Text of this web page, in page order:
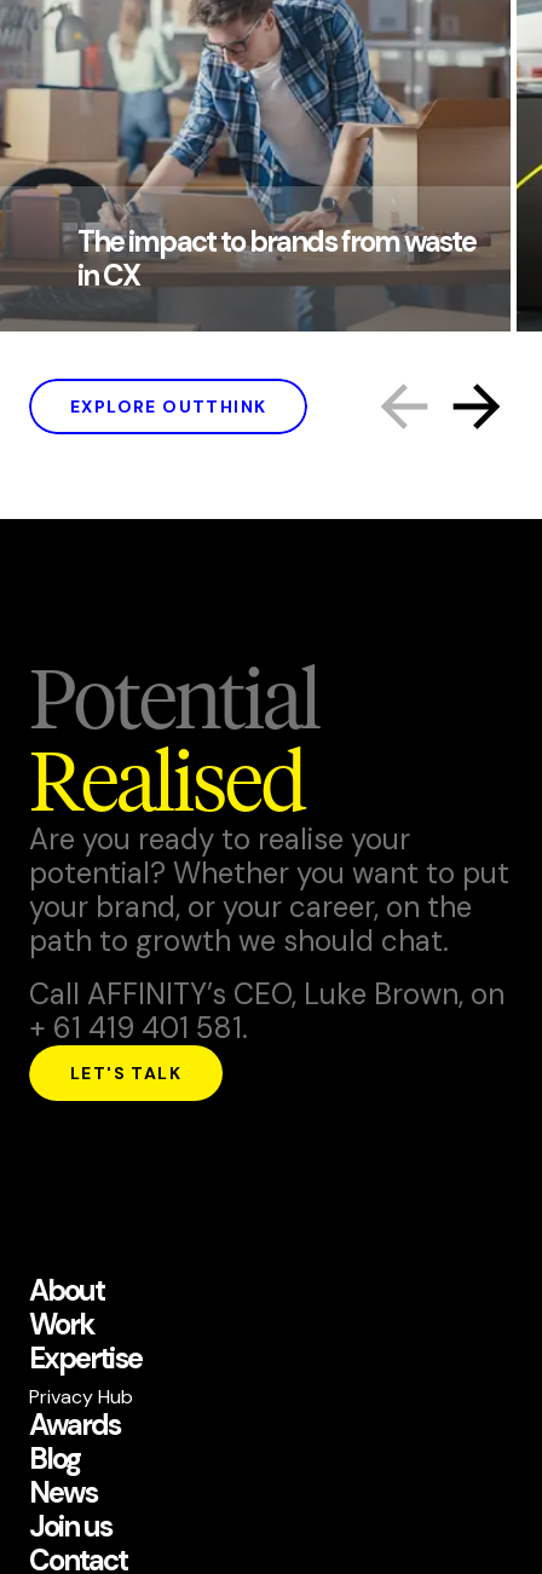
The impact to brands from waste
in CX
EXPLORE OUTTHINK
Potential
Realised
Are you ready to realise your
potential? Whether you want to put
your brand, or your career, on the
path to growth we should chat.
Call AFFINITY’s CEO, Luke Brown, on
+ 61 419 401 581.
LET'S TALK
About
Work
Expertise
Privacy Hub
Awards
Blog
News
Join us
Contact